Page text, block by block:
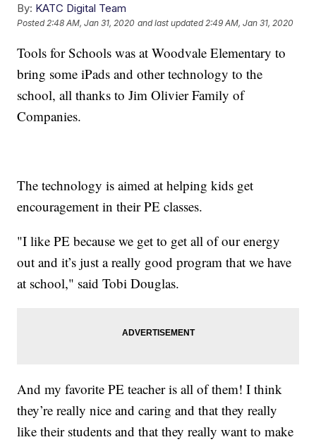
By: KATC Digital Team
Posted2:48 AM, Jan 31, 2020 and last updated 2:49 AM, Jan 31, 2020
Tools for Schools was at Woodvale Elementary to
bring some iPads and other technology to the
school, all thanks to Jim Olivier Family of
Companies.
The technology is aimed at helping kids get
encouragement in their PE classes.
"I like PE because we get to get all of our energy
out and it’s just a really good program that we have
at school," said Tobi Douglas.
And my favorite PE teacher is all of them! I think
they’re really nice and caring and that they really
like their students and that they really want to make